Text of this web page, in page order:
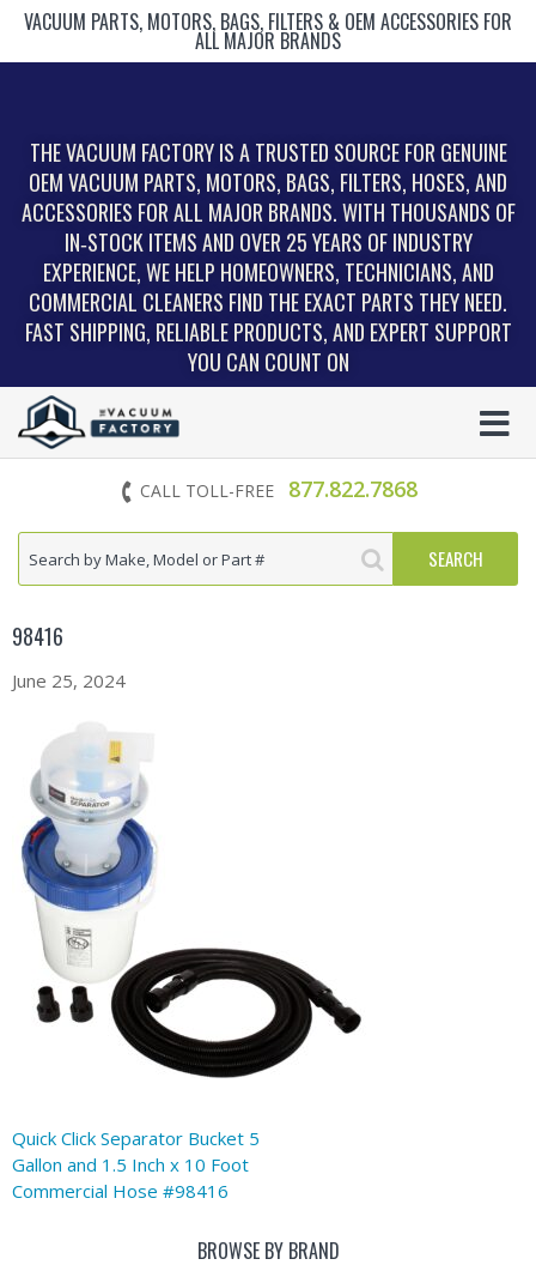
VACUUM PARTS, MOTORS, BAGS, FILTERS & OEM ACCESSORIES FOR
ALL MAJOR BRANDS
THE VACUUM FACTORY IS A TRUSTED SOURCE FOR GENUINE
OEM VACUUM PARTS, MOTORS, BAGS, FILTERS, HOSES, AND
ACCESSORIES FOR ALL MAJOR BRANDS. WITH THOUSANDS OF
IN‑STOCK ITEMS AND OVER 25 YEARS OF INDUSTRY
EXPERIENCE, WE HELP HOMEOWNERS, TECHNICIANS, AND
COMMERCIAL CLEANERS FIND THE EXACT PARTS THEY NEED.
FAST SHIPPING, RELIABLE PRODUCTS, AND EXPERT SUPPORT
YOU CAN COUNT ON
CALL TOLL-FREE 877.822.7868
98416
June 25, 2024
Quick Click Separator Bucket 5
Gallon and 1.5 Inch x 10 Foot
Commercial Hose #98416
BROWSE BY BRAND